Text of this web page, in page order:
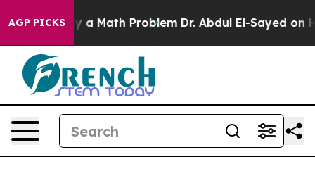
AGP PICKS
a Math Problem Dr. Abdul El-Sayed on Historic